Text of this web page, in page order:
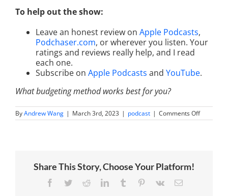
To help out the show:
Leave an honest review on Apple Podcasts,
Podchaser.com, or wherever you listen. Your
ratings and reviews really help, and I read
each one.
Subscribe on Apple Podcasts and YouTube.
What budgeting method works best for you?
ByAndrew Wang | March 3rd, 2023 | podcast | Comments Offon
How
Share This Story, Choose Your Platform!
Facebook
TwitterRedditLinkedInTumblr Pinterest
Vk Email